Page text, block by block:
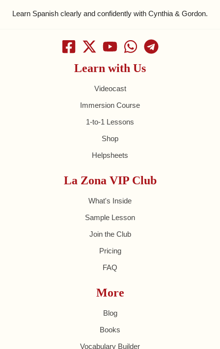
Learn Spanish clearly and confidently with Cynthia & Gordon.
Learn with Us
Videocast
Immersion Course
1-to-1 Lessons
Shop
Helpsheets
La Zona VIP Club
What's Inside
Sample Lesson
Join the Club
Pricing
FAQ
More
Blog
Books
Vocabulary Builder